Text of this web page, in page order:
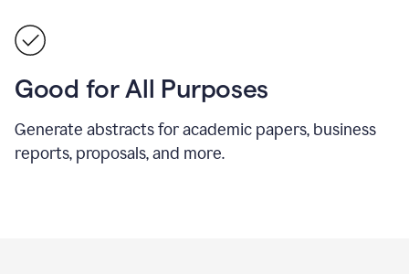
Good for All Purposes
Generate abstracts for academic papers, business
reports, proposals, and more.